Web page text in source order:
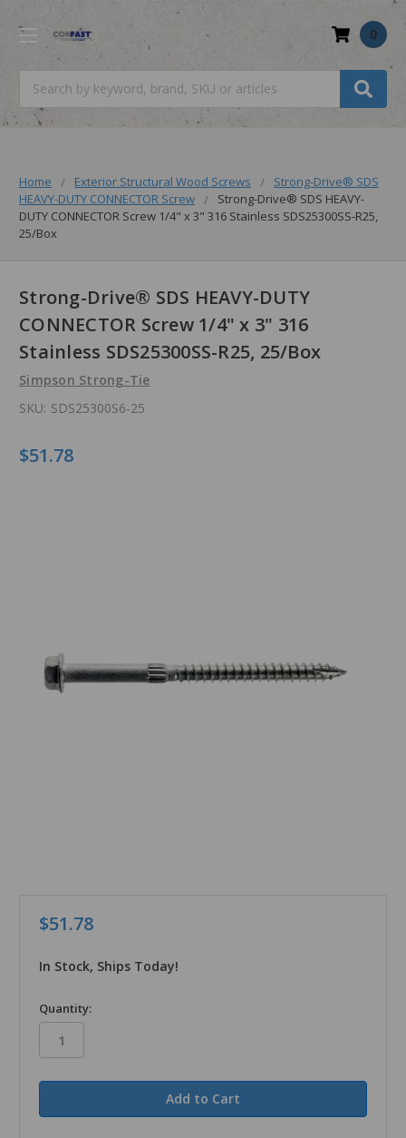
0
Home Exterior Structural Wood Screws
Strong-Drive® SDS
HEAVY-DUTY CONNECTOR Screw
Strong-Drive® SDS HEAVY-
DUTY CONNECTOR Screw 1/4" x 3" 316 Stainless SDS25300SS-R25,
25/Box
Strong-Drive® SDS HEAVY-DUTY
CONNECTOR Screw 1/4" x 3" 316
Stainless SDS25300SS-R25, 25/Box
Simpson Strong-Tie
SKU: SDS25300S6-25
$51.78
$51.78
In Stock, Ships Today!
in
stock
Quantity: